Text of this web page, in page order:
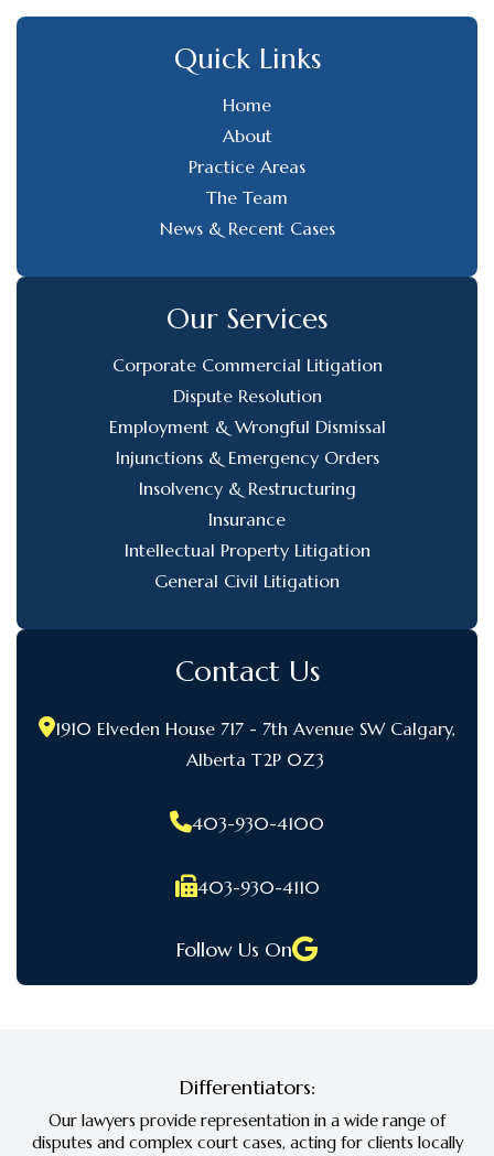
Quick Links
Home
About
Practice Areas
The Team
News & Recent Cases
Our Services
Corporate Commercial Litigation
Dispute Resolution
Employment & Wrongful Dismissal
Injunctions & Emergency Orders
Insolvency & Restructuring
Insurance
Intellectual Property Litigation
General Civil Litigation
Contact Us
1910 Elveden House 717 - 7th Avenue SW Calgary,
Alberta T2P 0Z3
403-930-4100
403-930-4110
Follow Us On
Differentiators:
Our lawyers provide representation in a wide range of
disputes and complex court cases, acting for clients locally